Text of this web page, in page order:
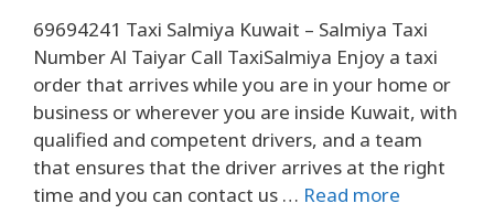
69694241 Taxi Salmiya Kuwait – Salmiya Taxi
Number Al Taiyar Call TaxiSalmiya Enjoy a taxi
order that arrives while you are in your home or
business or wherever you are inside Kuwait, with
qualified and competent drivers, and a team
that ensures that the driver arrives at the right
time and you can contact us … Read more